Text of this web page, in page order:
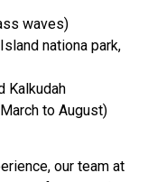
waves)
nationa park,
Kalkudah
to August)
our team at